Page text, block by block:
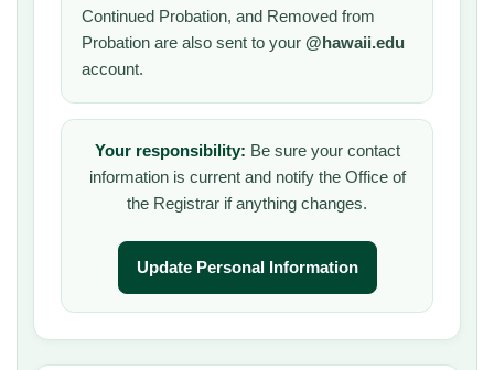
Continued Probation, and Removed from
Probation are also sent to your @hawaii.edu
account.
Your responsibility: Be sure your contact
information is current and notify the Office of
the Registrar if anything changes.
Update Personal Information